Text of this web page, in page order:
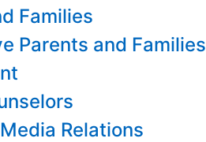
Families
Parents and Families
Relations